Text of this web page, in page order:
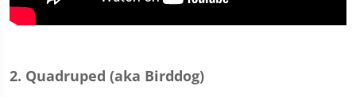
2. Quadruped (aka Birddog)